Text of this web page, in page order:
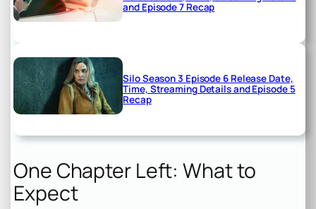
and Episode 7 Recap
Silo Season 3 Episode 6 Release Date,
Time, Streaming Details and Episode 5
Recap
One Chapter Left: What to
Expect